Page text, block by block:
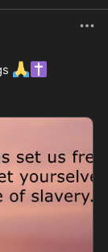
🙏 ✝️